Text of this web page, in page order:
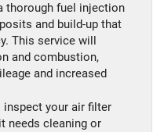
thorough fuel injection
and build-up that
This service will
and combustion,
and increased
inspect your air filter
needs cleaning or